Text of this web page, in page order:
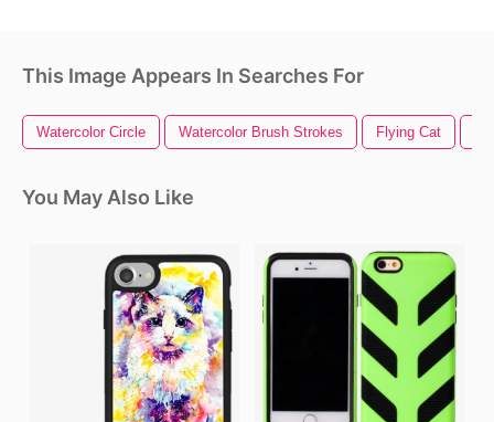
This Image Appears In Searches For
Watercolor Circle Watercolor Brush Strokes Flying Cat
You May Also Like